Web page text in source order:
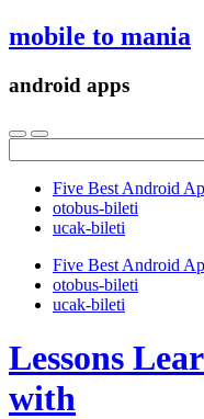
mobile to mania
android apps
for:
Five Best Android
‎otobus-bileti
‎ucak-bileti
Five Best Android
‎otobus-bileti
‎ucak-bileti
Lessons
with